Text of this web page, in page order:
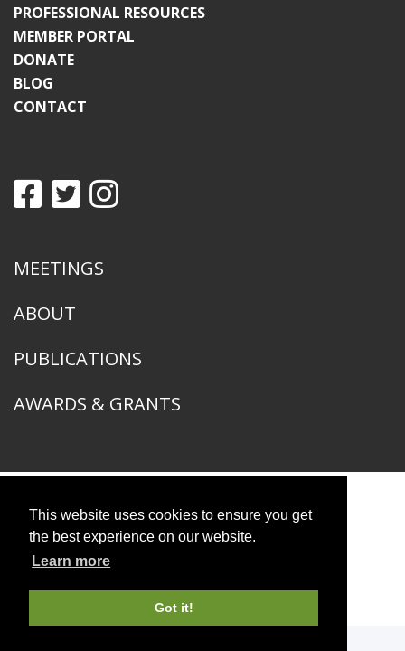
This website uses cookies to ensure you get
the best experience on our website.
Learn more
Got it!
PROFESSIONAL RESOURCES
MEMBER PORTAL
DONATE
BLOG
CONTACT
MEETINGS
ABOUT
PUBLICATIONS
AWARDS & GRANTS
American Ornithological Society
1400 South Lake Shore Drive
Chicago, IL 60605